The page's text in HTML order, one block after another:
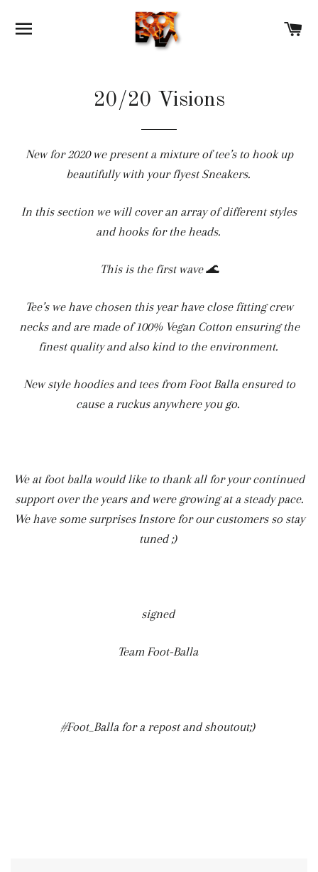
SITE NAVIGATION
20/20 Visions
New for 2020 we present a mixture of tee’s to hook up
beautifully with your flyest Sneakers.
In this section we will cover an array of different styles
and hooks for the heads.
This is the first wave 🌊
Tee’s we have chosen this year have close fitting crew
necks and are made of 100% Vegan Cotton ensuring the
finest quality and also kind to the environment.
New style hoodies and tees from Foot Balla ensured to
cause a ruckus anywhere you go.
We at foot balla would like to thank all for your continued
support over the years and were growing at a steady pace.
We have some surprises Instore for our customers so stay
tuned ;)
signed
Team Foot-Balla
#Foot_Balla for a repost and shoutout;)